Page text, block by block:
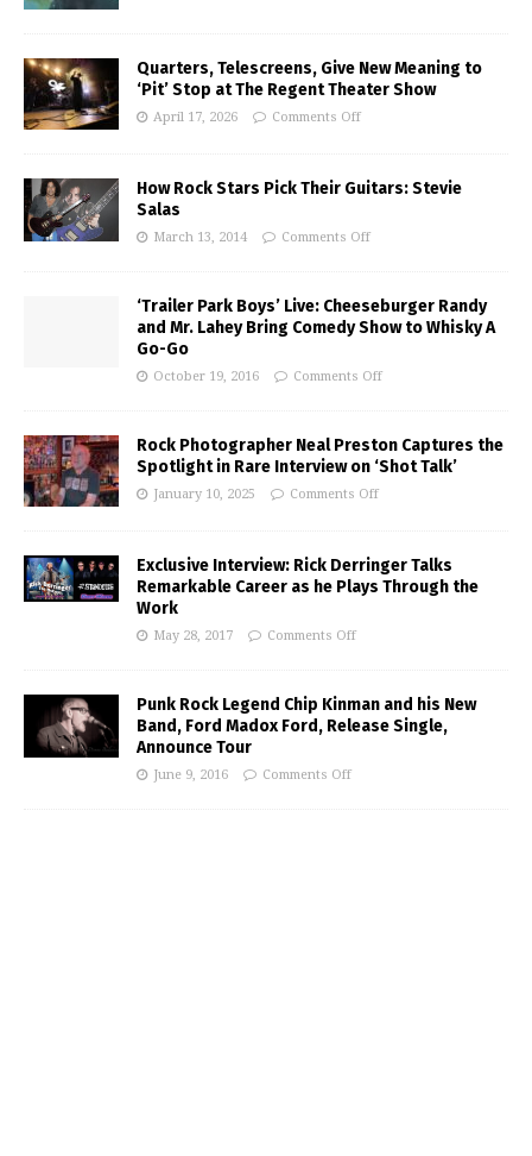
Quarters, Telescreens, Give New Meaning to
‘Pit’ Stop at The Regent Theater Show
April 17, 2026 Comments Off
How Rock Stars Pick Their Guitars: Stevie
Salas
March 13, 2014 Comments Off
‘Trailer Park Boys’ Live: Cheeseburger Randy
and Mr. Lahey Bring Comedy Show to Whisky A
Go-Go
October 19, 2016 Comments Off
Rock Photographer Neal Preston Captures the
Spotlight in Rare Interview on ‘Shot Talk’
January 10, 2025 Comments Off
Exclusive Interview: Rick Derringer Talks
Remarkable Career as he Plays Through the
Work
May 28, 2017 Comments Off
Punk Rock Legend Chip Kinman and his New
Band, Ford Madox Ford, Release Single,
Announce Tour
June 9, 2016 Comments Off